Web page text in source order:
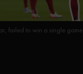
failed to win a single game